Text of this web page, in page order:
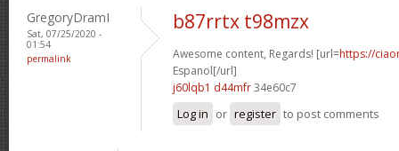
GregoryDramI
Sat, 07/25/2020 -
01:54
permalink
b87rrtx t98mzx
Awesome content, Regards! [url=https://
Espanol[/url]
j60lqb1 d44mfr34e60c7
Log in or register to post comments